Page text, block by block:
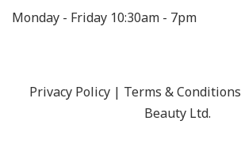
Monday - Friday 10:30am - 7pm
Privacy Policy | Terms & Conditions
Beauty Ltd.